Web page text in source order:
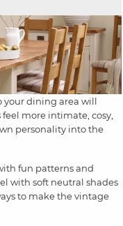
your dining area will
more intimate, cosy,
personality into the
fun patterns and
with soft neutral shades
to make the vintage